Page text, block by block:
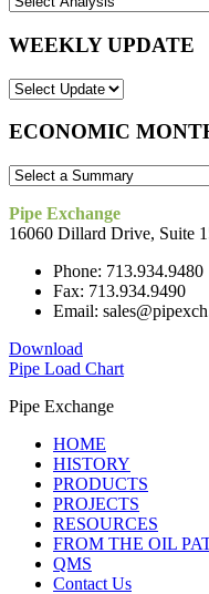
WEEKLY UPDATE
ECONOMIC
Pipe Exchange
16060 Dillard Drive, Suite
Phone: 713.934.9480
Fax: 713.934.9490
Email:
Download
Pipe Load Chart
Pipe Exchange
HOME
HISTORY
PRODUCTS
PROJECTS
RESOURCES
FROM THE OIL
QMS
Contact Us